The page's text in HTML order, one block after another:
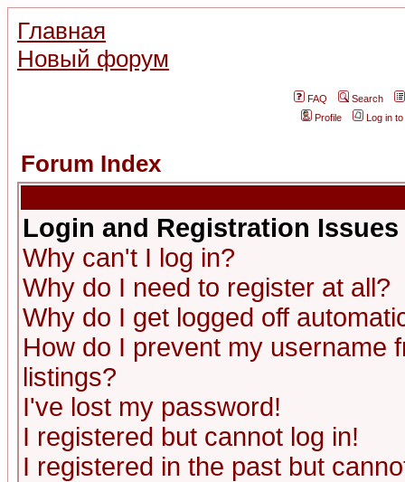
Главная
Новый форум
FAQ
Search
Profile
Log in
Forum Index
Login and Registration Issues
Why can't I log in?
Why do I need to register at all?
Why do I get logged off
How do I prevent my username
listings?
I've lost my password!
I registered but cannot log in!
I registered in the past but